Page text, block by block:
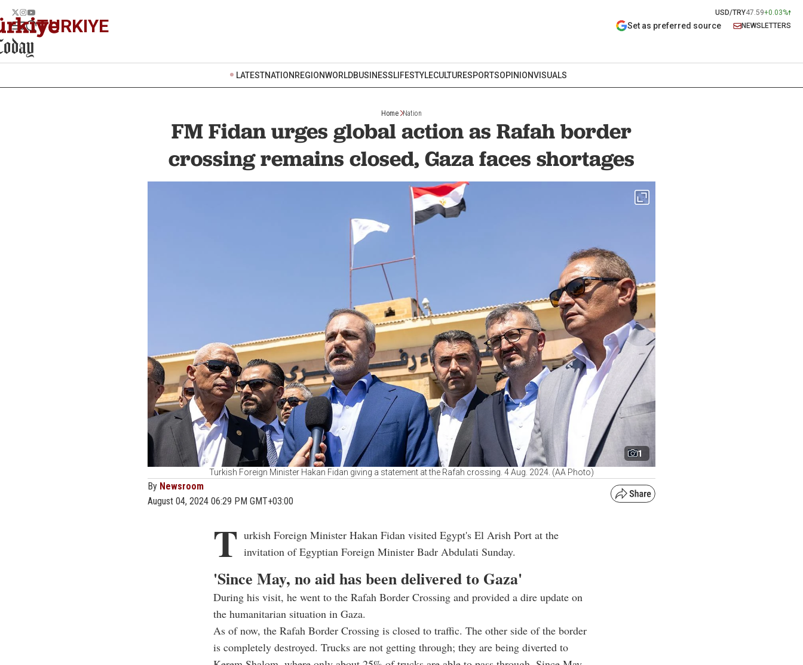
USD/TRY47.59+0.03%
TURKIYE Set as preferred source NEWSLETTERS
LATESTNATION REGIONWORLDBUSINESSLIFESTYLECULTURESPORTSOPINIONVISUALS
Home Nation
FM Fidan urges global action as Rafah border
crossing remains closed, Gaza faces shortages
1
Turkish Foreign Minister Hakan Fidan giving a statement at the Rafah crossing. 4 Aug. 2024. (AA Photo)
By Newsroom
August 04, 2024 06:29 PM GMT+03:00
T urkish Foreign Minister Hakan Fidan visited Egypt's El Arish Port at the
invitation of Egyptian Foreign Minister Badr Abdulati Sunday.
'Since May, no aid has been delivered to Gaza'
During his visit, he went to the Rafah Border Crossing and provided a dire update on
the humanitarian situation in Gaza.
As of now, the Rafah Border Crossing is closed to traffic. The other side of the border
is completely destroyed. Trucks are not getting through; they are being diverted to